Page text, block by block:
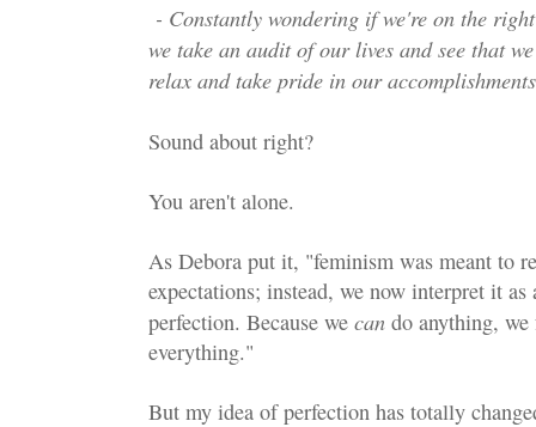
- Constantly wondering if we're on the
we take an audit of our lives and see that
relax and take pride in our
Sound about right?
You aren't alone.
As Debora put it, "feminism was meant to
expectations; instead, we now interpret it as
perfection. Because we can do anything,
everything."
But my idea of perfection has totally